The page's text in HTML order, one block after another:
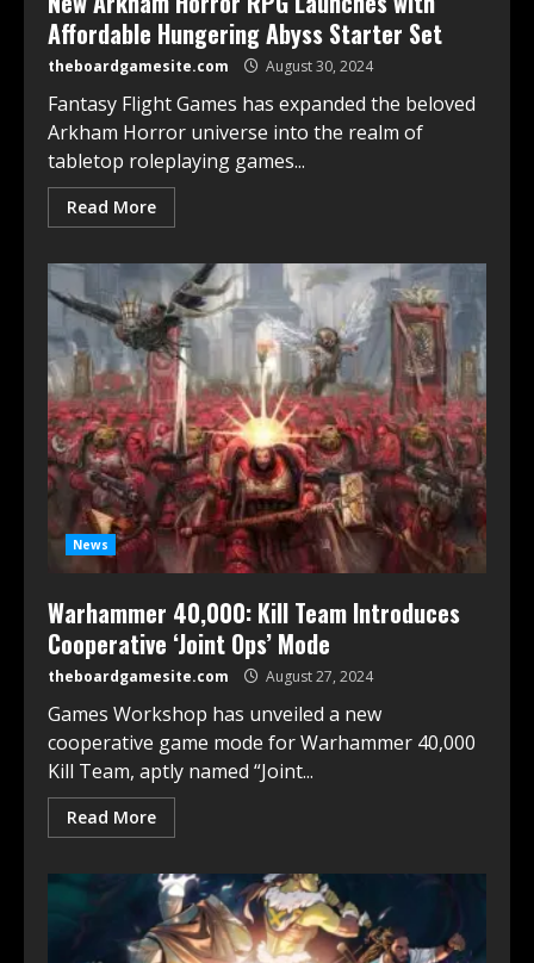
Affordable Hungering Abyss Starter Set
theboardgamesite.com August 30, 2024
Fantasy Flight Games has expanded the beloved
Arkham Horror universe into the realm of
tabletop roleplaying games...
Read More
News
Warhammer 40,000: Kill Team Introduces
Cooperative ‘Joint Ops’ Mode
theboardgamesite.com August 27, 2024
Games Workshop has unveiled a new
cooperative game mode for Warhammer 40,000
Kill Team, aptly named “Joint...
Read More